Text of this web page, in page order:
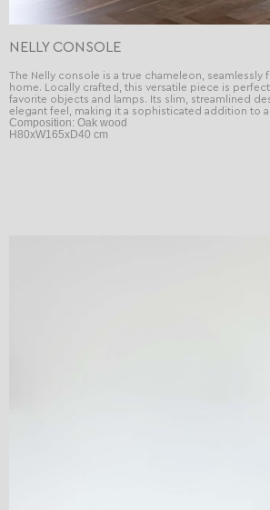
NELLY CONSOLE
Composition: Oak wood
H80xW165xD40 cm
The Nelly console is a true chameleon, seamlessly
home. Locally crafted, this versatile piece is
favorite objects and lamps. Its slim, streamlined
elegant feel, making it a sophisticated addition to